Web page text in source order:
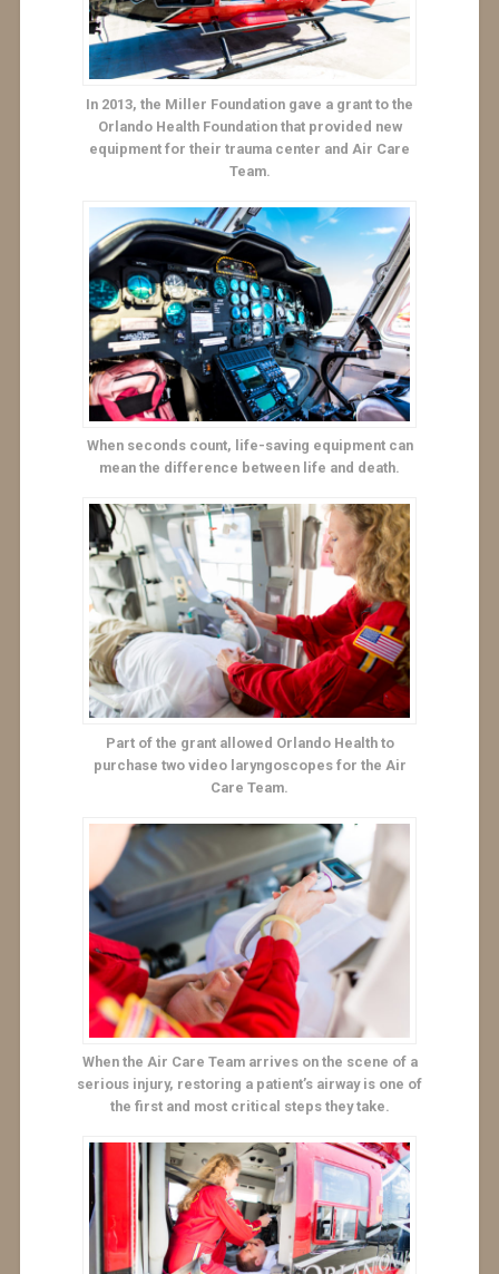
In 2013, the Miller Foundation gave a grant to the
Orlando Health Foundation that provided new
equipment for their trauma center and Air Care
Team.
When seconds count, life-saving equipment can
mean the difference between life and death.
Part of the grant allowed Orlando Health to
purchase two video laryngoscopes for the Air
Care Team.
When the Air Care Team arrives on the scene of a
serious injury, restoring a patient’s airway is one of
the first and most critical steps they take.